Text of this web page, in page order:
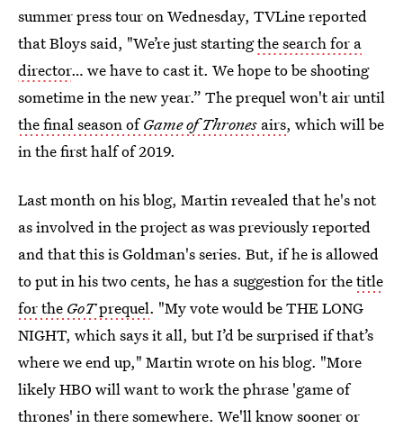
summer press tour on Wednesday, TVLine reported
that Bloys said, "We’re just startingthe search for a
director… we have to cast it. We hope to be shooting
sometime in the new year.” The prequel won't air until
the final season ofGame of Thrones airs, which will be
in the first half of 2019.
Last month on his blog, Martin revealed that he's not
as involved in the project as was previously reported
and that this is Goldman's series. But, if he is allowed
to put in his two cents, he has a suggestion for thetitle
for the GoTprequel. "My vote would be THE LONG
NIGHT, which says it all, but I’d be surprised if that’s
where we end up," Martin wrote on his blog. "More
likely HBO will want to work the phrase 'game of
thrones' in there somewhere. We'll know sooner or